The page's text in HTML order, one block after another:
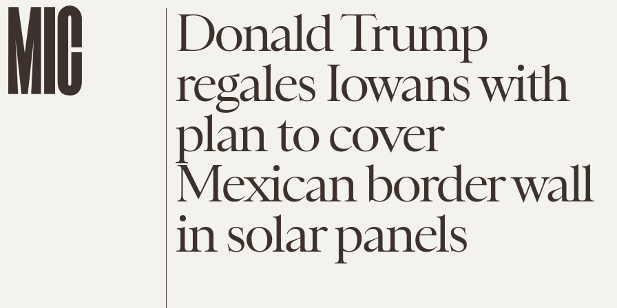
Donald Trump
regales Iowans with
plan to cover
Mexican border wall
in solar panels